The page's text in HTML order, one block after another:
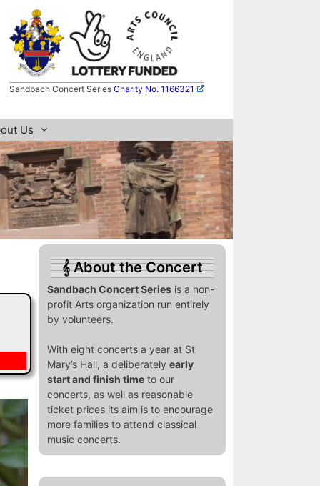
Sandbach Concert SeriesCharity No. 1166321
Us
About the Concert
Sandbach Concert Seriesis a non-
profit Arts organization run entirely
by volunteers.
With eight concerts a year at St
Mary’s Hall, a deliberately early
start and finish timeto our
concerts, as well as reasonable
ticket prices its aim is to encourage
more families to attend classical
music concerts.